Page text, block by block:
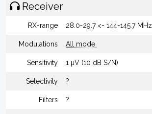
Receiver
RX-range 28.0-29.7 <- 144-145.7 MHz
Modulations All mode
Sensitivity 1 µV (10 dB S/N)
Selectivity ?
Filters ?